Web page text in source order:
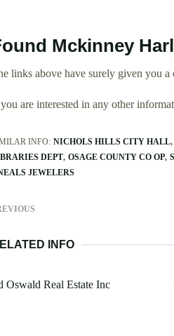
Mckinney
links above have surely given you
are interested in any other
INFO: NICHOLS HILLS CITY HALL
DEPT OSAGE COUNTY CO OP
JEWELERS
INFO
Oswald Real Estate Inc